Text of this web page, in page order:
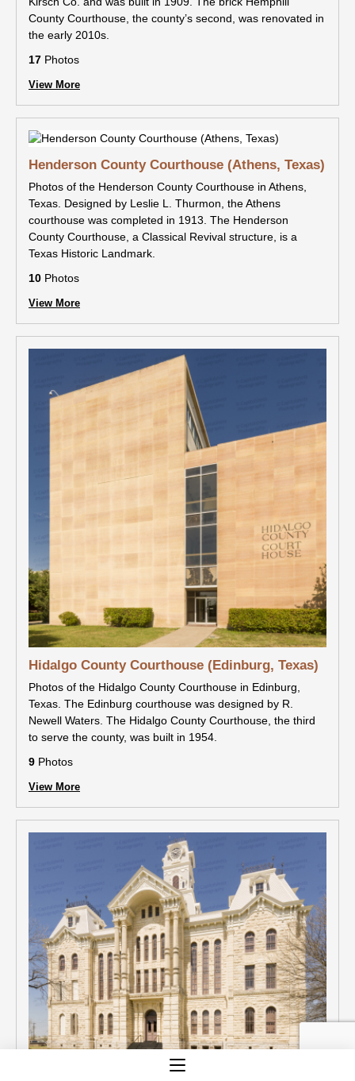
County Courthouse, the county’s second, was renovated in
the early 2010s.
17 Photos
View More
Henderson County Courthouse (Athens, Texas)
Photos of the Henderson County Courthouse in Athens,
Texas. Designed by Leslie L. Thurmon, the Athens
courthouse was completed in 1913. The Henderson
County Courthouse, a Classical Revival structure, is a
Texas Historic Landmark.
10 Photos
View More
Hidalgo County Courthouse (Edinburg, Texas)
Photos of the Hidalgo County Courthouse in Edinburg,
Texas. The Edinburg courthouse was designed by R.
Newell Waters. The Hidalgo County Courthouse, the third
to serve the county, was built in 1954.
9 Photos
View More